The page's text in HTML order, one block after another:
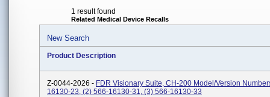
1 result found
Related Medical Device Recalls
New Search
Product Description
Z-0044-2026 - FDR Visionary Suite, CH-200 Model/Version
16130-23, (2) 566-16130-31, (3) 566-16130-33